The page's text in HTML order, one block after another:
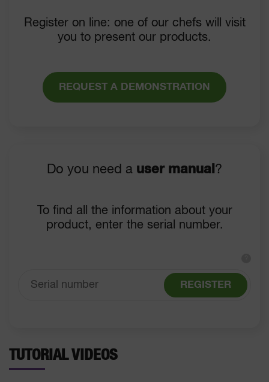
Register on line: one of our chefs will visit
you to present our products.
REQUEST A DEMONSTRATION
Do you need a user manual ?
To find all the information about your
product, enter the serial number.
REGISTER
TUTORIAL VIDEOS